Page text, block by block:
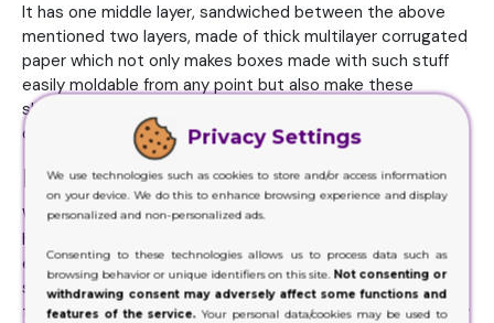
It has one middle layer, sandwiched between the above
mentioned two layers, made of thick multilayer corrugated
paper which not only makes boxes made with such stuff
easily moldable from any point but also make these
shockproof. Thus these types of containers prove best
defense during transportation.
Beautification
We are living in the era of style and glam where we can
hardly find anyone indifferent of fashion. It’s true that
everyone has difference of opinion when it comes to the
selection of the school of fashion for oneself but it’s also
true that right now those people could not be found easily
Privacy Settings
We use technologies such as cookies to store and/or access information
on your device. We do this to enhance browsing experience and display
personalized and non-personalized ads.
Consenting to these technologies allows us to process data such as
browsing behavior or unique identifiers on this site. Not consenting or
withdrawing consent may adversely affect some functions and
features of the service.Your personal data/cookies may be used to